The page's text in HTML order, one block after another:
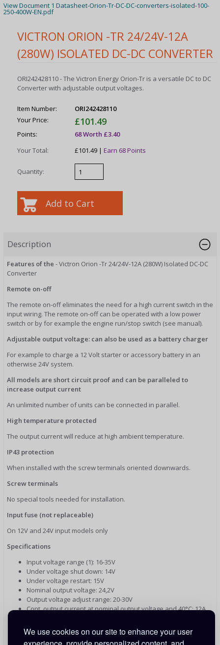
We use cookies on our site to enhance your user
VICTRON ORION -TR 24/24V-12A
(280W) ISOLATED DC-DC CONVERTER
ORI242428110 - The Victron Energy Orion-Tr is a versatile DC to DC
Converter with adjustable output voltages.
Item Number:
ORI242428110
Your Price:
£101.49
Points:
68 Worth £3.40
Your Total:
£101.49 |Earn 68 Points
Quantity:
View Document 1 Datasheet-Orion-Tr-DC-DC-converters-isolated-100-
250-400W-EN.pdf
Description
Features of the - Victron Orion -Tr 24/24V-12A (280W) Isolated DC-DC
Converter
Remote on-off
The remote on-off eliminates the need for a high current switch in the
input wiring. The remote on-off can be operated with a low power
switch or by for example the engine run/stop switch (see manual).
Adjustable output voltage: can also be used as a battery charger
For example to charge a 12 Volt starter or accessory battery in an
otherwise 24V system.
All models are short circuit proof and can be paralleled to
increase output current
An unlimited number of units can be connected in parallel.
High temperature protected
The output current will reduce at high ambient temperature.
IP43 protection
When installed with the screw terminals oriented downwards.
Screw terminals
No special tools needed for installation.
Input fuse (not replaceable)
On 12V and 24V input models only
Specifications
Input voltage range (1): 16-35V
Under voltage shut down: 14V
Under voltage restart: 15V
Nominal output voltage: 24,2V
Output voltage adjust range: 20-30V
Cont. output current at nominal output voltage and 40°C: 12A
Short circuit output current: 30A
Cont. output power at 25°C: 320W